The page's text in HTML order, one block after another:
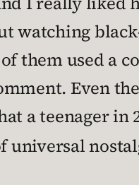
watching
them used a
Even
a teenager in
universal